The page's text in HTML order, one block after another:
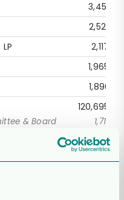
& Board
owned by Lundin
external shareholder